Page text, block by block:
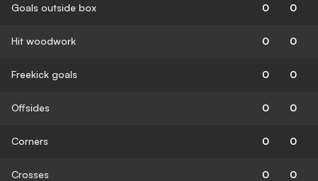
Goals outside box 0 0
Hit woodwork 0 0
Freekick goals 0 0
Offsides 0 0
Corners 0 0
Crosses 0 0